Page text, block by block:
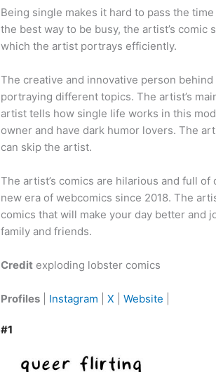
Being single makes it hard to pass the
the best way to be busy, the artist’s
which the artist portrays efficiently.
The creative and innovative person
portraying different topics. The artist’s
artist tells how single life works in this
owner and have dark humor lovers. The
can skip the artist.
The artist’s comics are hilarious and full
new era of webcomics since 2018. The
comics that will make your day better and
family and friends.
Creditexploding lobster comics
Profiles| Instagram X Website
#1